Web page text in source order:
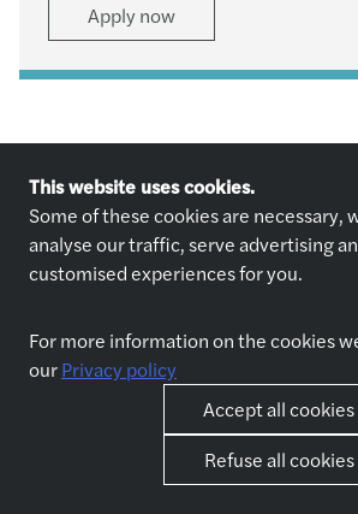
Apply now
Explore jobs
Explore jobs
Who we
About us
Our partners
Life at Forvis Mazars in
Best place to work award
Other
Contact
This website uses cookies.
Some of these cookies are necessary,
analyse our traffic, serve advertising
customised experiences for you.
For more information on the cookies
ourPrivacy policy
Accept all cookies
Refuse all cookies